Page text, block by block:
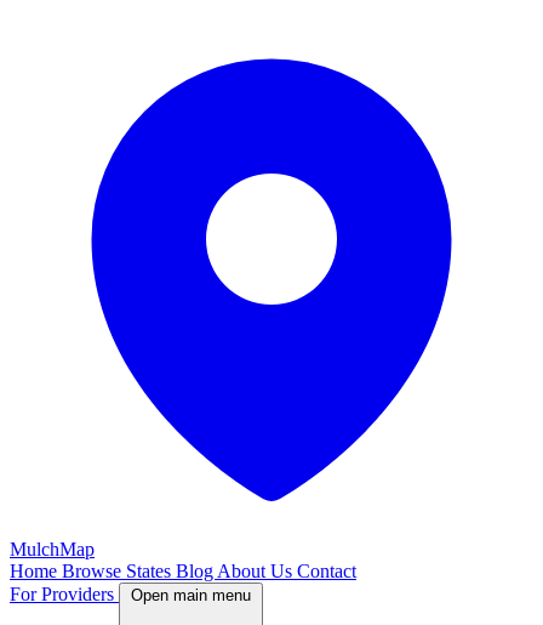
MulchMap
Home Browse States Blog About Us Contact
For Providers
Open main menu